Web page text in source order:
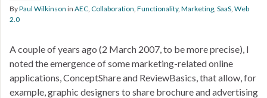
ByPaul Wilkinson in AEC, Collaboration, Functionality, Marketing, SaaS, Web
2.0
A couple of years ago (2 March 2007, to be more precise), I
noted the emergence of some marketing-related online
applications, ConceptShare and ReviewBasics, that allow, for
example, graphic designers to share brochure and advertising